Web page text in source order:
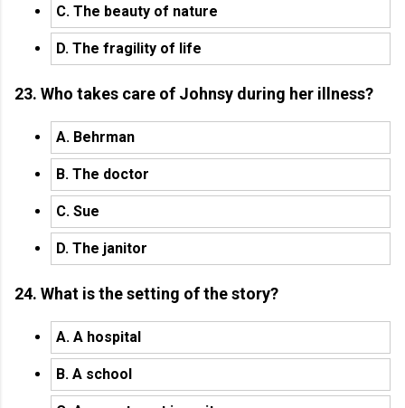
C. The beauty of nature
D. The fragility of life
23. Who takes care of Johnsy during her illness?
A. Behrman
B. The doctor
C. Sue
D. The janitor
24. What is the setting of the story?
A. A hospital
B. A school